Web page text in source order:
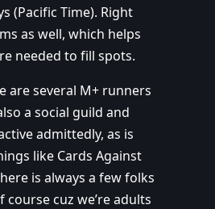
(Pacific Time). Right
as well, which helps
needed to fill spots.
are several M+ runners
a social guild and
admittedly, as is
like Cards Against
is always a few folks
cuz we’re adults